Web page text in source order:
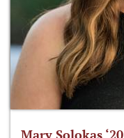
Mary Solokas ‘20